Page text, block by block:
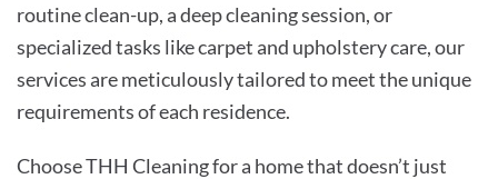
routine clean-up, a deep cleaning session, or
specialized tasks like carpet and upholstery care, our
services are meticulously tailored to meet the unique
requirements of each residence.
Choose THH Cleaning for a home that doesn’t just